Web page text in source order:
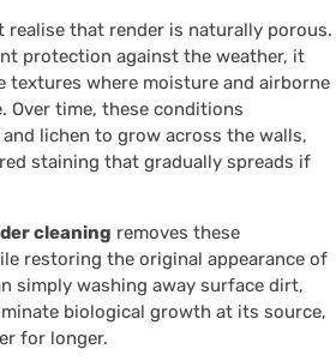
realise that render is naturally porous.
protection against the weather, it
textures where moisture and airborne
Over time, these conditions
lichen to grow across the walls,
staining that gradually spreads if
cleaning removes these
restoring the original appearance of
simply washing away surface dirt,
biological growth at its source,
for longer.